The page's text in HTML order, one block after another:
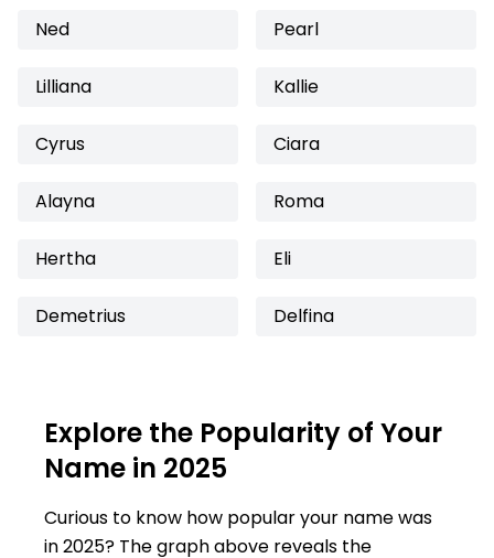
Ned Pearl
Lilliana Kallie
Cyrus Ciara
Alayna Roma
Hertha Eli
Demetrius Delfina
Explore the Popularity of Your
Name in 2025
Curious to know how popular your name was
in 2025? The graph above reveals the